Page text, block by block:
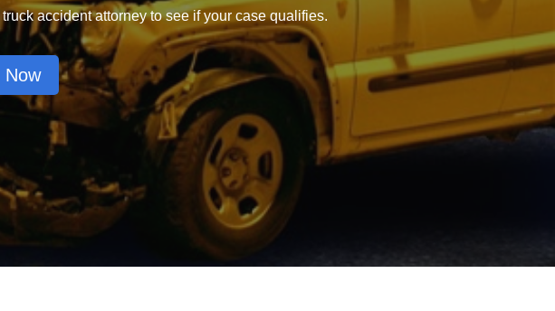
accident attorney to see if your case qualifies.
Now